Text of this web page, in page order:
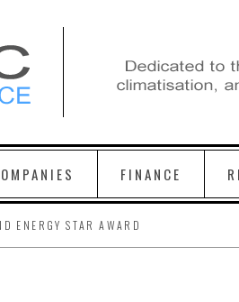
FINANCE
ENERGY STAR AWARD